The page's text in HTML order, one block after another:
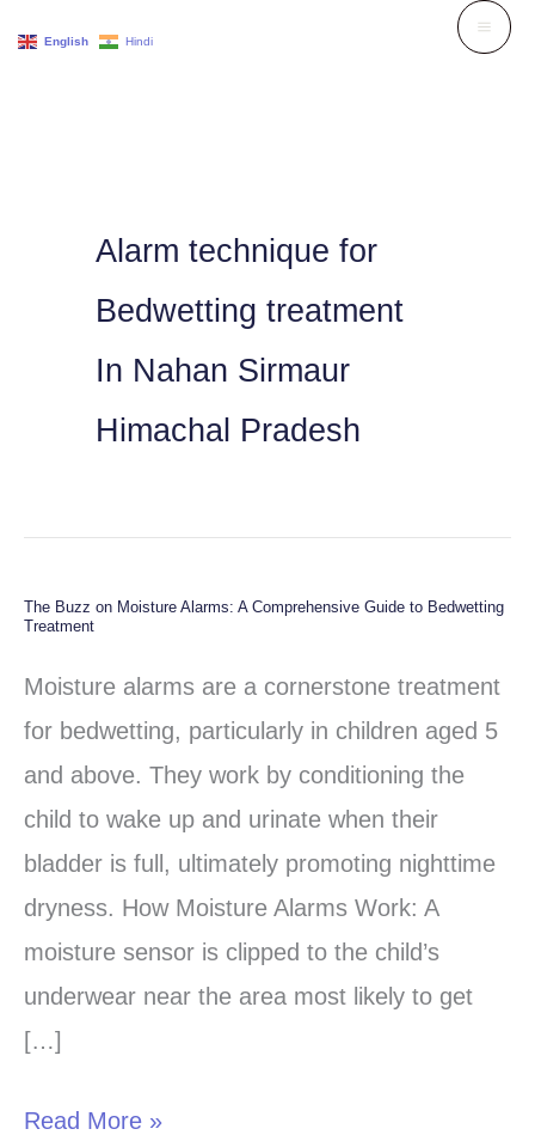
Alarm technique for
Bedwetting treatment
In Nahan Sirmaur
Himachal Pradesh
The Buzz on Moisture Alarms: A Comprehensive Guide to Bedwetting
Treatment
Moisture alarms are a cornerstone treatment
for bedwetting, particularly in children aged 5
and above. They work by conditioning the
child to wake up and urinate when their
bladder is full, ultimately promoting nighttime
dryness. How Moisture Alarms Work: A
moisture sensor is clipped to the child’s
underwear near the area most likely to get
[…]
The
Comprehensive
Guide
Treatment
Read More »
English Hindi